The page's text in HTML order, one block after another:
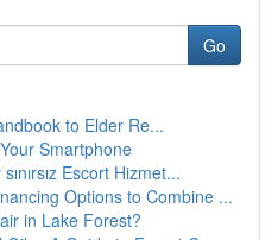
Go
to Elder Re...
Smartphone
Escort Hizmet...
Options to Combine ...
in Lake Forest?